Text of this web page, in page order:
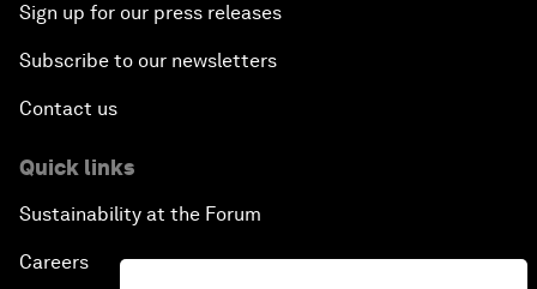
Sign up for our press releases
Subscribe to our newsletters
Contact us
Quick links
Sustainability at the Forum
Careers